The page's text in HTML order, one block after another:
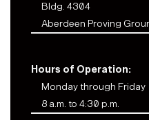
Bldg. 4304
Aberdeen Proving
Hours of Operation:
Monday through Friday
8 a.m. to 4:30 p.m.